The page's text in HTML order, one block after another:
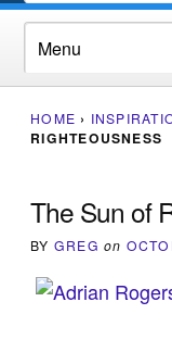
HOME ›
RIGHTEOUSNESS
The Sun of
BY GREG on